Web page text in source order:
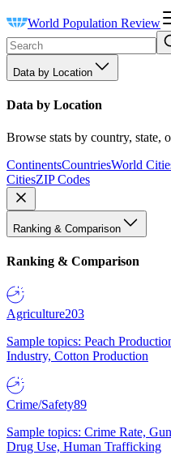
World Population Review
Data by Location
Data by Location
Browse stats by country, state,
ContinentsCountriesWorld
CitiesZIP Codes
Ranking & Comparison
Ranking & Comparison
Agriculture203
Sample topics: Peach
Industry, Cotton Production
Crime/Safety89
Sample topics: Crime Rate,
Drug Use, Human Trafficking